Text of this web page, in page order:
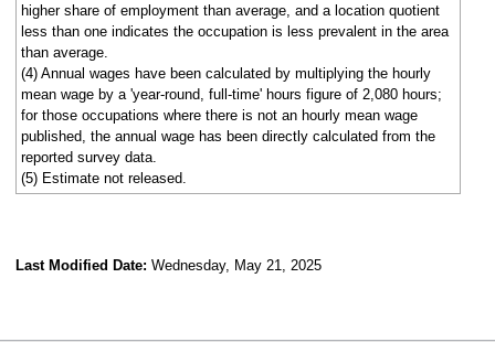
higher share of employment than average, and a location quotient
less than one indicates the occupation is less prevalent in the area
than average.
(4) Annual wages have been calculated by multiplying the hourly
mean wage by a 'year-round, full-time' hours figure of 2,080 hours;
for those occupations where there is not an hourly mean wage
published, the annual wage has been directly calculated from the
reported survey data.
(5) Estimate not released.
Last Modified Date: Wednesday, May 21, 2025